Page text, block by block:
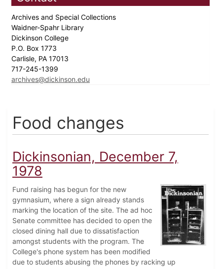
Archives and Special Collections
Waidner-Spahr Library
Dickinson College
P.O. Box 1773
Carlisle, PA 17013
717-245-1399
archives@dickinson.edu
Food changes
Dickinsonian, December 7,
1978
Fund raising has begun for the new
gymnasium, where a sign already stands
marking the location of the site. The ad hoc
Senate committee has decided to open the
closed dining hall due to dissatisfaction
amongst students with the program. The
College's phone system has been modified
due to students abusing the phones by racking up